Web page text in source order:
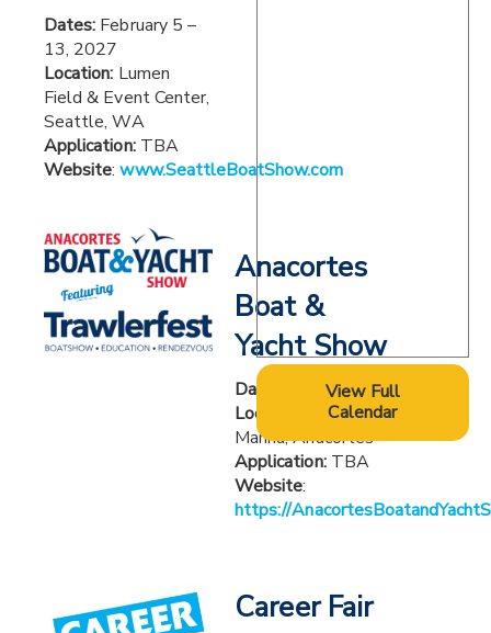
Dates: February 5 –
13, 2027
Location: Lumen
Field & Event Center,
Seattle, WA
Application: TBA
Website:www.SeattleBoatShow.com
Anacortes
Boat &
Yacht Show
Dates:
2027 TBA
Location:
Cap Sante
Marina, Anacortes
Application: TBA
Website:
https://
Career Fair
View Full
Calendar